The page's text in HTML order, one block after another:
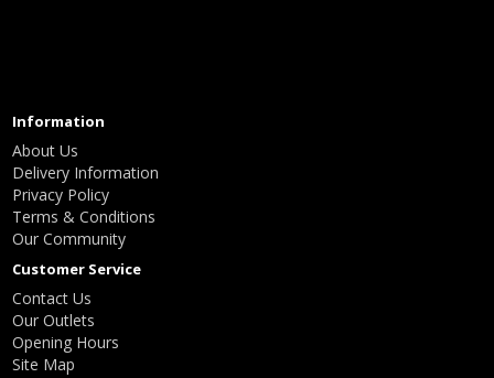
Information
About Us
Delivery Information
Privacy Policy
Terms & Conditions
Our Community
Customer Service
Contact Us
Our Outlets
Opening Hours
Site Map